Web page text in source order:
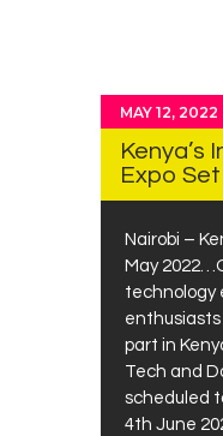
Contacts
MAY 12, 2022
Kenya’s
Expo
Nairobi –
May
technology
part in
Tech and
scheduled
4th June